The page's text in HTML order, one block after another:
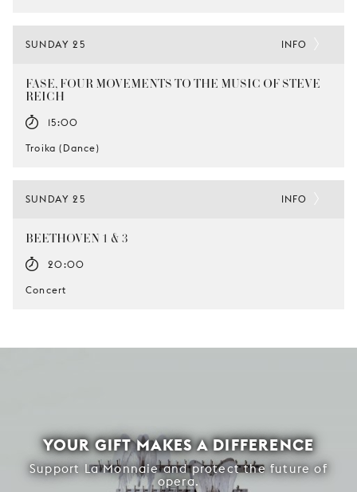
SUNDAY 25
FASE, FOUR MOVEMENTS TO THE MUSIC OF STEVE
REICH
15:00
Troika (Dance)
INFO
SUNDAY 25
BEETHOVEN 1 & 3
20:00
Concert
INFO
YOUR GIFT MAKES A DIFFERENCE
Support La Monnaie and protect the future of
opera.